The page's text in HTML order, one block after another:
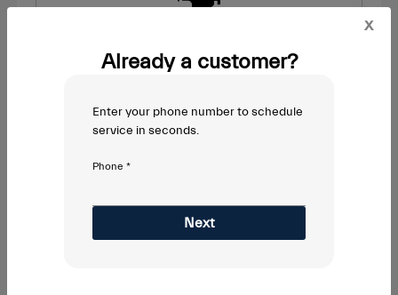
Recall
x
Already a customer?
Enter your phone number to schedule
service in seconds.
Phone *
Next